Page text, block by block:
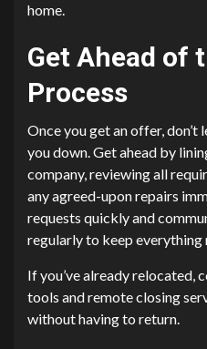
home.
Get Ahead of
Process
Once you get an offer,
you down. Get ahead by
company, reviewing all
any agreed-upon repairs
requests quickly and
regularly to keep everything
If you’ve already relocated,
tools and remote closing
without having to return.